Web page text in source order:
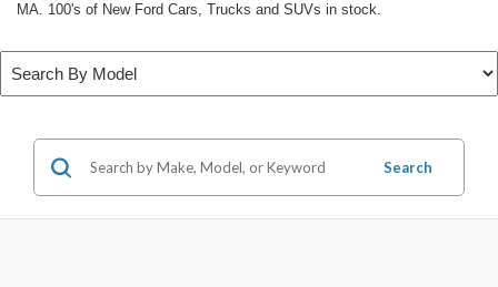
MA. 100's of New Ford Cars, Trucks and SUVs in stock.
Search